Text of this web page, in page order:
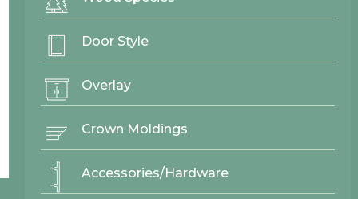
Door Style
Overlay
Crown Moldings
Accessories/Hardware